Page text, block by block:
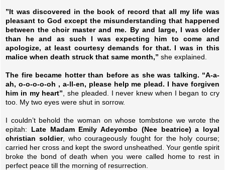
”It was discovered in the book of record that all my life was
pleasant to God except the misunderstanding that happened
between the choir master and me. By and large, I was older
than he and as such I was expecting him to come and
apologize, at least courtesy demands for that. I was in this
malice when death struck that same month,” she explained.
The fire became hotter than before as she was talking. “A-a-
ah, o-o-o-o-oh , a-ll-en, please help me plead. I have forgiven
him in my heart” , she pleaded. I never knew when I began to cry
too. My two eyes were shut in sorrow.
I couldn’t behold the woman on whose tombstone we wrote the
epitah: Late Madam Emily Adeyombo (Nee beatrice) a loyal
christian soldier, who courageously fought for the holy course;
carried her cross and kept the sword unsheathed. Your gentle spirit
broke the bond of death when you were called home to rest in
perfect peace till the morning of resurrection.